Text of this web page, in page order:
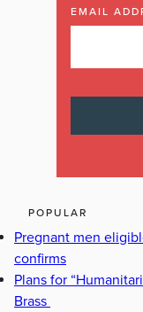
EMAIL
POPULAR
Pregnant men
confirms
Plans for
Brass